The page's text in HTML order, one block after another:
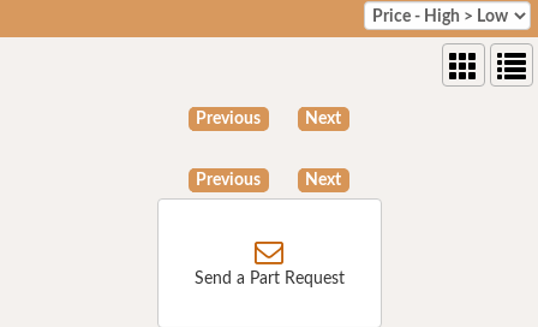
Previous Next
Previous Next
Send a Part Request